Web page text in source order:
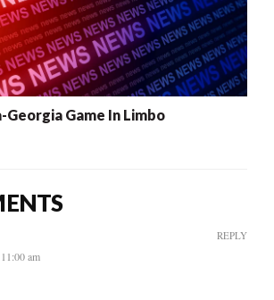
Game In Limbo
am
REPLY